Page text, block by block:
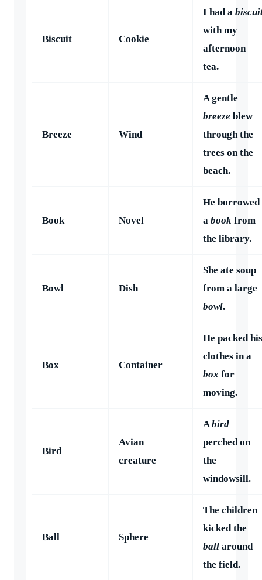
Biscuit Cookie
I had a
with my
afternoon
tea.
Breeze Wind
A gentle
breeze blew
through the
trees on the
beach.
Book Novel
He borrowed
a book from
the library.
Bowl Dish
She ate soup
from a large
bowl.
Box Container
He packed his
clothes in a
box for
moving.
Bird
Avian
creature
A bird
perched on
the
windowsill.
Ball Sphere
The children
kicked the
ball around
the field.